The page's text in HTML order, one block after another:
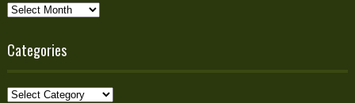
It
from
Archives!
Categories
Categories